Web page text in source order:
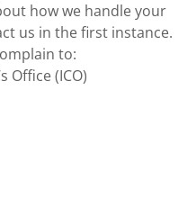
how we handle your
us in the first instance.
to:
Office (ICO)